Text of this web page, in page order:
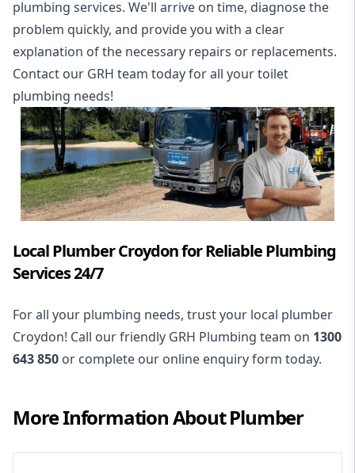
plumbing services. We'll arrive on time, diagnose the
problem quickly, and provide you with a clear
explanation of the necessary repairs or replacements.
Contact our GRH team today for all your toilet
plumbing needs!
Local Plumber Croydon for Reliable Plumbing
Services 24/7
For all your plumbing needs, trust your local plumber
Croydon! Call our friendly GRH Plumbing team on 1300
643 850 or complete our online enquiry form today.
More Information AboutPlumber